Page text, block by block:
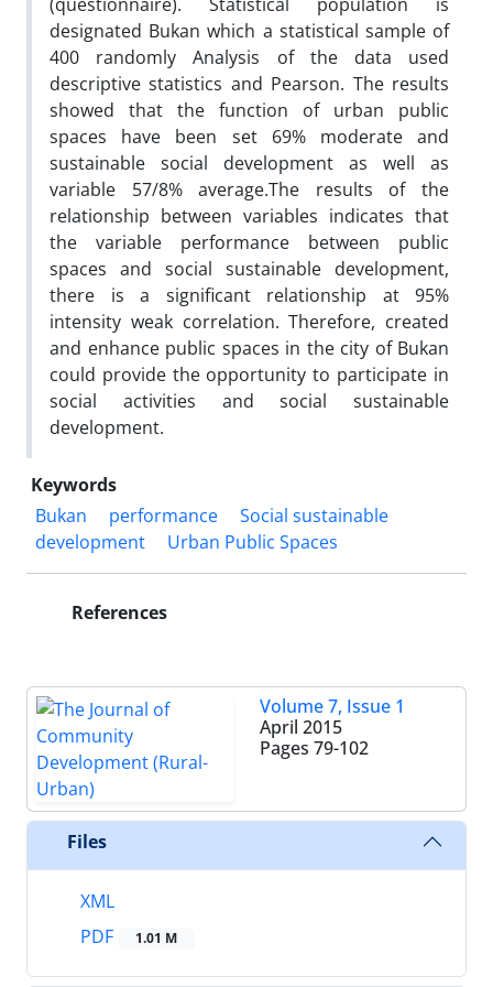
designated Bukan which a statistical sample of
400 randomly Analysis of the data used
descriptive statistics and Pearson. The results
showed that the function of urban public
spaces have been set 69% moderate and
sustainable social development as well as
variable 57/8% average.The results of the
relationship between variables indicates that
the variable performance between public
spaces and social sustainable development,
there is a significant relationship at 95%
intensity weak correlation. Therefore, created
and enhance public spaces in the city of Bukan
could provide the opportunity to participate in
social activities and social sustainable
development.
Keywords
Bukan
performance
Social sustainable
development
Urban Public Spaces
References
Volume 7, Issue 1
April 2015
Pages 79-102
Files
XML
PDF
1.01 M